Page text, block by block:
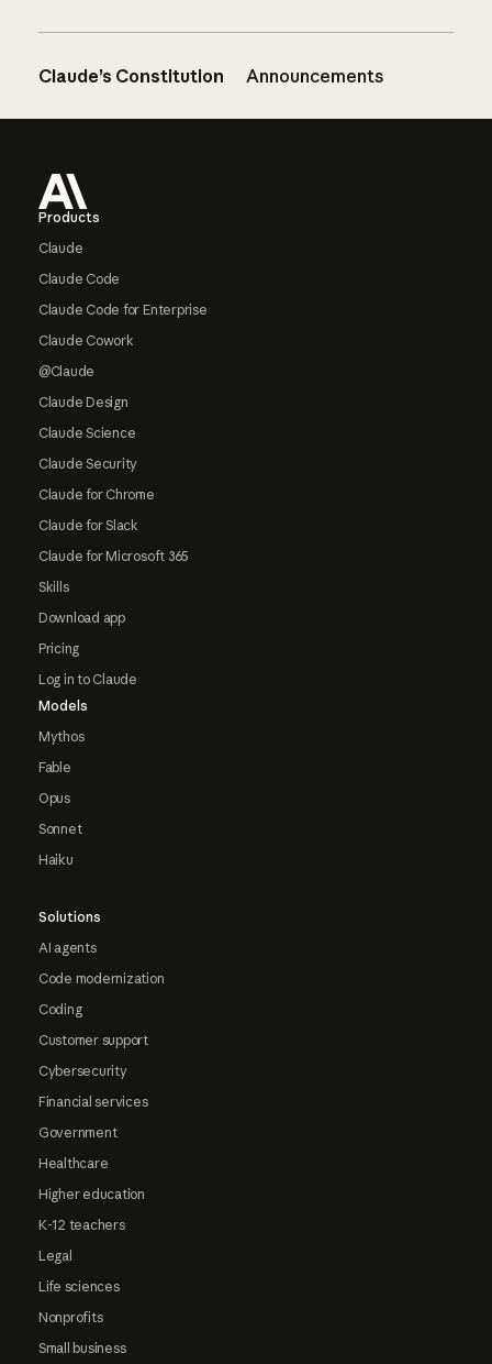
Claude’s Constitution Announcements
Products
Claude
Claude Code
Claude Code for Enterprise
Claude Cowork
@Claude
Claude Design
Claude Science
Claude Security
Claude for Chrome
Claude for Slack
Claude for Microsoft 365
Skills
Download app
Pricing
Log in to Claude
Models
Mythos
Fable
Opus
Sonnet
Haiku
Solutions
AI agents
Code modernization
Coding
Customer support
Cybersecurity
Financial services
Government
Healthcare
Higher education
K-12 teachers
Legal
Life sciences
Nonprofits
Small business